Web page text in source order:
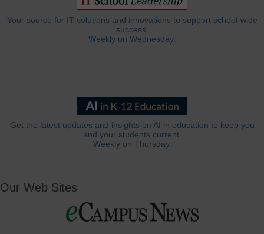
Your source for IT solutions and innovations to support school-wide
success.
Weekly on Wednesday.
Get the latest updates and insights on AI in education to keep you
and your students current.
Weekly on Thursday.
Our Web Sites